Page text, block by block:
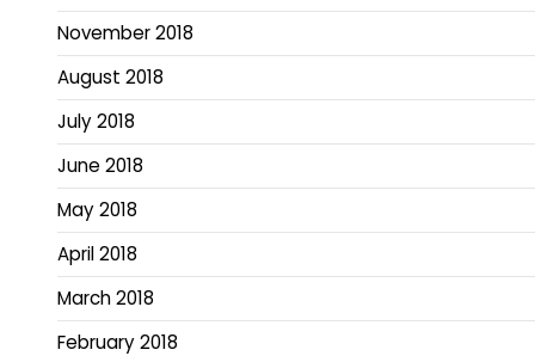
November 2018
August 2018
July 2018
June 2018
May 2018
April 2018
March 2018
February 2018